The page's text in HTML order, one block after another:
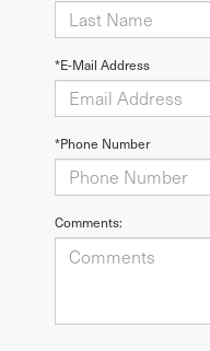
*E-Mail Address
*Phone Number
Comments: